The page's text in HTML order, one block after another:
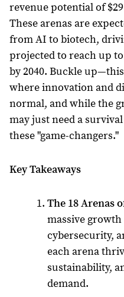
revenue potential of
These arenas are
from AI to biotech,
projected to reach up
by 2040. Buckle
where innovation and
normal, and while the
may just need a
these "game-changers."
Key Takeaways
The 18 Arenas
massive
cybersecurity,
each arena
sustainability,
demand.